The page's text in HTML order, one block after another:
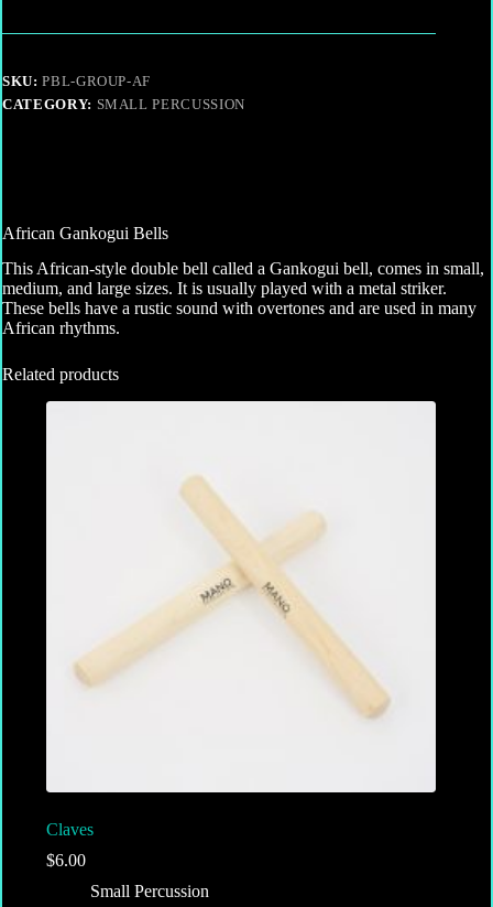
SKU:PBL-GROUP-AF
CATEGORY: SMALL PERCUSSION
African Gankogui Bells
This African-style double bell called a Gankogui bell, comes in small,
medium, and large sizes. It is usually played with a metal striker.
These bells have a rustic sound with overtones and are used in many
African rhythms.
Related products
Claves
$6.00
Small Percussion